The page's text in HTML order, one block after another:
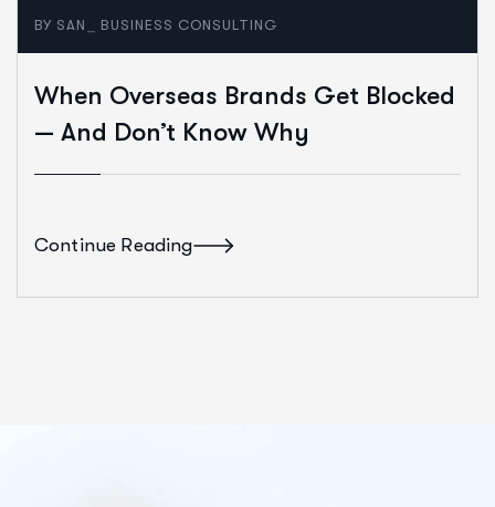
BY SAN BUSINESS CONSULTING
When Overseas Brands Get Blocked
— And Don’t Know Why
Continue Reading